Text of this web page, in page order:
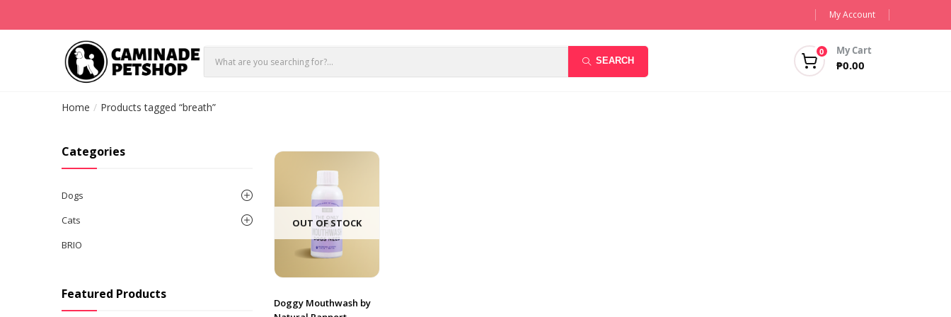
My Account
SEARCH
0 My Cart
₱0.00
Home Products tagged “breath”
OUT OF STOCK
Doggy Mouthwash by
Categories
Dogs
Cats
BRIO
Featured Products